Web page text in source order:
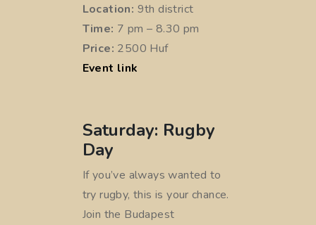
Location: 9th district
Time: 7 pm – 8.30 pm
Price: 2500 Huf
Event link
Saturday: Rugby
Day
If you’ve always wanted to
try rugby, this is your chance.
Join the Budapest